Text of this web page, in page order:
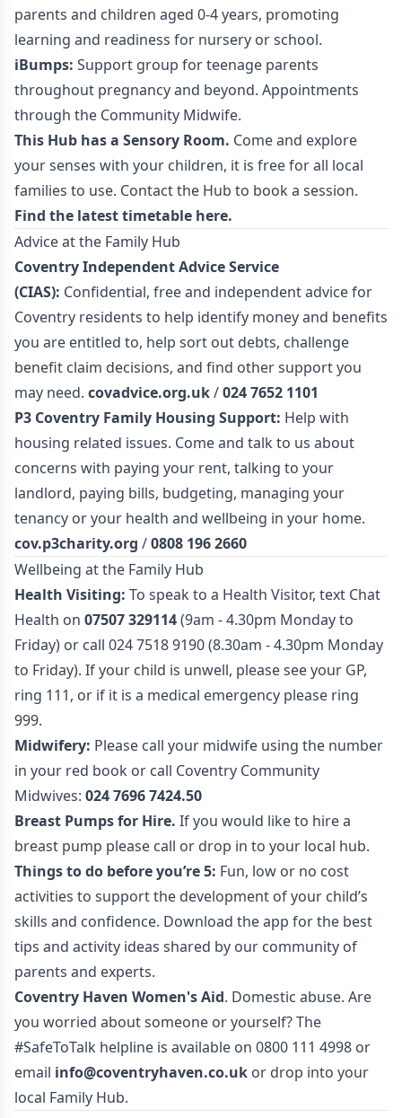
parents and children aged 0-4 years, promoting
learning and readiness for nursery or school.
iBumps: Support group for teenage parents
throughout pregnancy and beyond. Appointments
through the Community Midwife.
This Hub has a Sensory Room. Come and explore
your senses with your children, it is free for all local
families to use. Contact the Hub to book a session.
Find the latest timetable here.
Advice at the Family Hub
Coventry Independent Advice Service
(CIAS): Confidential, free and independent advice for
Coventry residents to help identify money and benefits
you are entitled to, help sort out debts, challenge
benefit claim decisions, and find other support you
may need. covadvice.org.uk/024 7652 1101
P3 Coventry Family Housing Support: Help with
housing related issues. Come and talk to us about
concerns with paying your rent, talking to your
landlord, paying bills, budgeting, managing your
tenancy or your health and wellbeing in your home.
cov.p3charity.org /0808 196 2660
Wellbeing at the Family Hub
Health Visiting: To speak to a Health Visitor, text Chat
Health on 07507 329114(9am - 4.30pm Monday to
Friday) or call 024 7518 9190 (8.30am - 4.30pm Monday
to Friday). If your child is unwell, please see your GP,
ring 111, or if it is a medical emergency please ring
999.
Midwifery: Please call your midwife using the number
in your red book or call Coventry Community
Midwives: 024 7696 7424.50
Breast Pumps for Hire. If you would like to hire a
breast pump please call or drop in to your local hub.
Things to do before you’re 5: Fun, low or no cost
activities to support the development of your child’s
skills and confidence. Download the app for the best
tips and activity ideas shared by our community of
parents and experts.
Coventry Haven Women's Aid. Domestic abuse. Are
you worried about someone or yourself? The
#SafeToTalk helpline is available on 0800 111 4998 or
email info@coventryhaven.co.uk or drop into your
local Family Hub.